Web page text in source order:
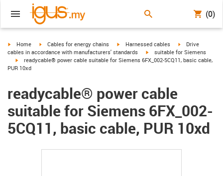
(0)
igus-icon-arrow-right
Home igus-icon-arrow-right
Cables for energy chains igus-icon-arrow-right
Harnessed cables igus-icon-arrow-
Drive
cables in accordance with manufacturers' standards
igus-icon-arrow-right
suitable for Siemens
igus-icon-arrow-right
readycable® power cable suitable for Siemens 6FX_002-5CQ11, basic cable,
PUR 10xd
readycable® power cable
suitable for Siemens 6FX_002-
5CQ11, basic cable, PUR 10xd